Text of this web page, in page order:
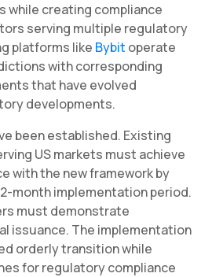
while creating compliance
serving multiple regulatory
platforms like Bybit operate
with corresponding
that have evolved
developments.
been established. Existing
US markets must achieve
with the new framework by
month implementation period.
must demonstrate
issuance. The implementation
orderly transition while
for regulatory compliance